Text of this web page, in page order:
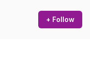
+ Follow